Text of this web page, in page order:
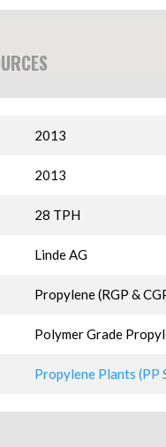
2013
2013
28 TPH
Linde AG
Propylene (RGP &
Polymer Grade
Propylene Plants (PP